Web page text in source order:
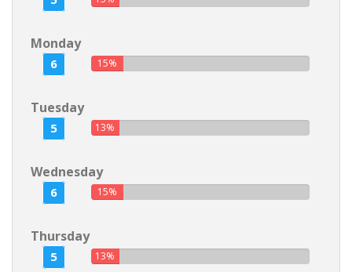
Monday
6 15%
Tuesday
5 13%
Wednesday
6 15%
Thursday
5 13%